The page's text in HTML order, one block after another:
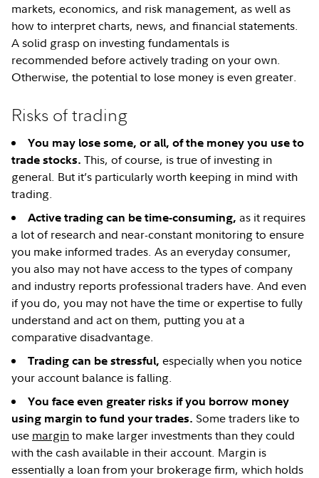
markets, economics, and risk management, as well as
how to interpret charts, news, and financial statements.
A solid grasp on investing fundamentals is
recommended before actively trading on your own.
Otherwise, the potential to lose money is even greater.
Risks of trading
You may lose some, or all, of the money you use to
trade stocks. This, of course, is true of investing in
general. But it’s particularly worth keeping in mind with
trading.
Active trading can be time-consuming, as it requires
a lot of research and near-constant monitoring to ensure
you make informed trades. As an everyday consumer,
you also may not have access to the types of company
and industry reports professional traders have. And even
if you do, you may not have the time or expertise to fully
understand and act on them, putting you at a
comparative disadvantage.
Trading can be stressful, especially when you notice
your account balance is falling.
You face even greater risks if you borrow money
using margin to fund your trades. Some traders like to
use marginto make larger investments than they could
with the cash available in their account. Margin is
essentially a loan from your brokerage firm, which holds